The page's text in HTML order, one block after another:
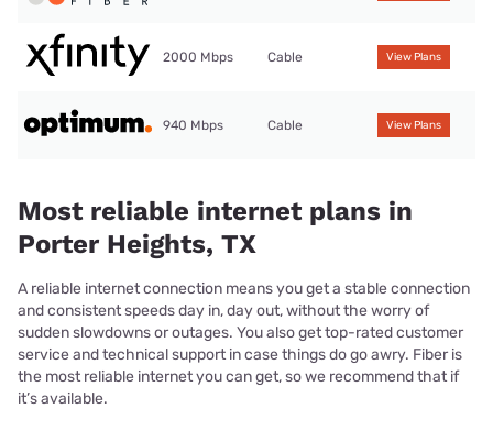
2000 Mbps Cable View Plans
940 Mbps Cable View Plans
Most reliable internet plans in
Porter Heights, TX
A reliable internet connection means you get a stable connection
and consistent speeds day in, day out, without the worry of
sudden slowdowns or outages. You also get top-rated customer
service and technical support in case things do go awry. Fiber is
the most reliable internet you can get, so we recommend that if
it’s available.